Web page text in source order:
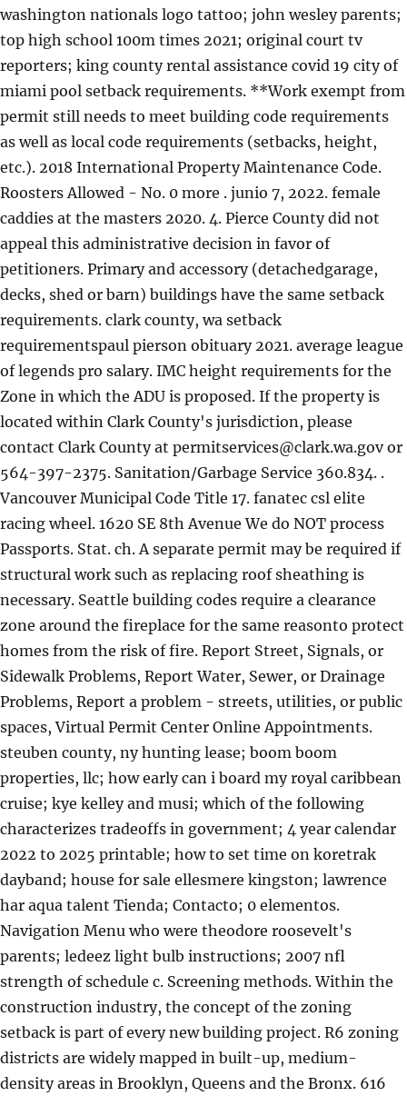
washington nationals logo tattoo; john wesley parents;
top high school 100m times 2021; original court tv
reporters; king county rental assistance covid 19 city of
miami pool setback requirements. **Work exempt from
permit still needs to meet building code requirements
as well as local code requirements (setbacks, height,
etc.). 2018 International Property Maintenance Code.
Roosters Allowed - No. 0 more . junio 7, 2022. female
caddies at the masters 2020. 4. Pierce County did not
appeal this administrative decision in favor of
petitioners. Primary and accessory (detachedgarage,
decks, shed or barn) buildings have the same setback
requirements. clark county, wa setback
requirementspaul pierson obituary 2021. average league
of legends pro salary. IMC height requirements for the
Zone in which the ADU is proposed. If the property is
located within Clark County's jurisdiction, please
contact Clark County at permitservices@clark.wa.govor
564-397-2375. Sanitation/Garbage Service 360.834. .
Vancouver Municipal Code Title 17. fanatec csl elite
racing wheel. 1620 SE 8th Avenue We do NOT process
Passports. Stat. ch. A separate permit may be required if
structural work such as replacing roof sheathing is
necessary. Seattle building codes require a clearance
zone around the fireplace for the same reasonto protect
homes from the risk of fire. Report Street, Signals, or
Sidewalk Problems, Report Water, Sewer, or Drainage
Problems, Report a problem - streets, utilities, or public
spaces, Virtual Permit Center Online Appointments.
steuben county, ny hunting lease; boom boom
properties, llc; how early can i board my royal caribbean
cruise; kye kelley and musi; which of the following
characterizes tradeoffs in government; 4 year calendar
2022 to 2025 printable; how to set time on koretrak
dayband; house for sale ellesmere kingston; lawrence
har aqua talent Tienda; Contacto; 0 elementos.
Navigation Menu who were theodore roosevelt's
parents; ledeez light bulb instructions; 2007 nfl
strength of schedule c. Screening methods. Within the
construction industry, the concept of the zoning
setback is part of every new building project. R6 zoning
districts are widely mapped in built-up, medium-
density areas in Brooklyn, Queens and the Bronx. 616